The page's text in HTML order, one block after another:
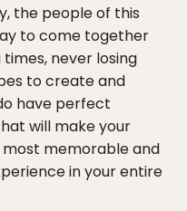
the people of this
to come together
never losing
to create and
have perfect
will make your
memorable and
in your entire